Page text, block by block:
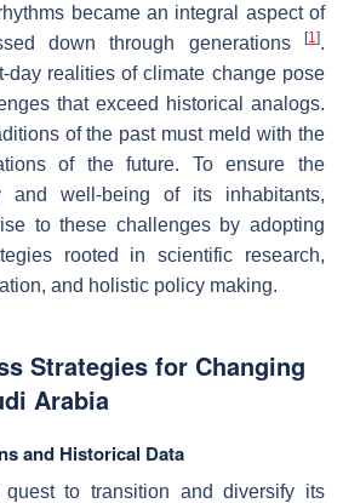
became an integral aspect of
down through generations
[1].
day realities of climate change pose
that exceed historical analogs.
of the past must meld with the
of the future. To ensure the
and well-being of its inhabitants,
to these challenges by adopting
rooted in scientific research,
and holistic policy making.
Strategies for Changing
Arabia
and Historical Data
to transition and diversify its